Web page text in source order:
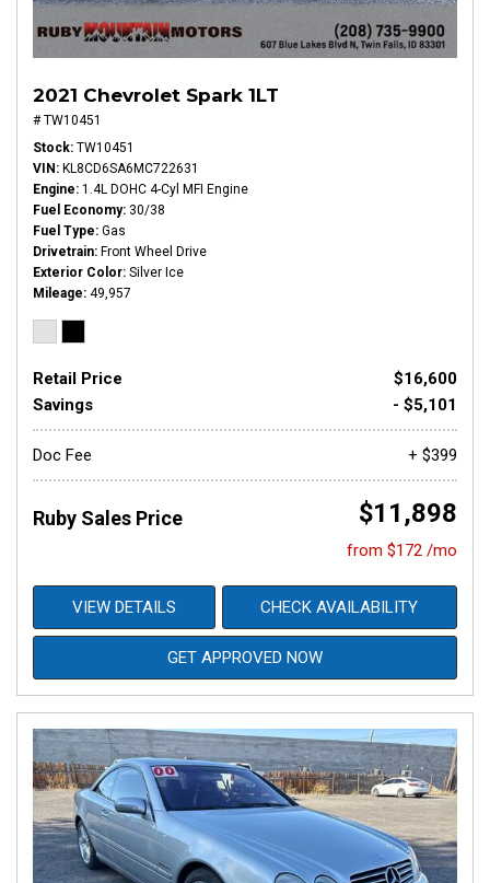
2021 Chevrolet Spark 1LT
# TW10451
Stock TW10451
VIN
KL8CD6SA6MC722631
Engine 1.4L DOHC 4-Cyl MFI Engine
Fuel Economy 30/38
Fuel Type Gas
Drivetrain Front Wheel Drive
Exterior Color Silver Ice
Mileage 49,957
Retail Price
$16,600
Savings
- $5,101
Doc Fee + $399
Ruby Sales Price $11,898
from $172 /mo
VIEW DETAILS CHECK AVAILABILITY
GET APPROVED NOW